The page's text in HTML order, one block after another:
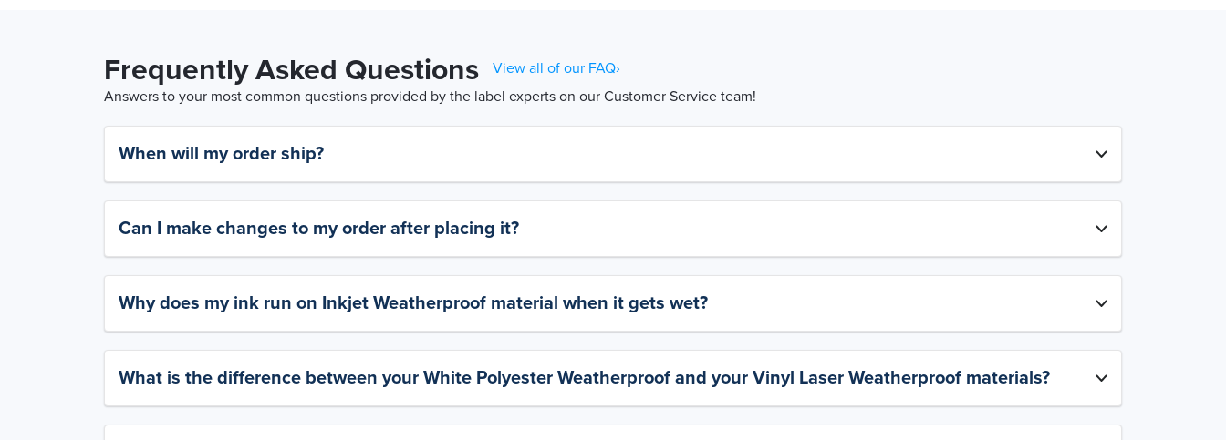
Frequently Asked Questions
View all of our FAQ›
Answers to your most common questions provided by the label experts on our Customer Service team!
When will my order ship?
Can I make changes to my order after placing it?
Why does my ink run on Inkjet Weatherproof material when it gets wet?
What is the difference between your White Polyester Weatherproof and your Vinyl Laser Weatherproof materials?